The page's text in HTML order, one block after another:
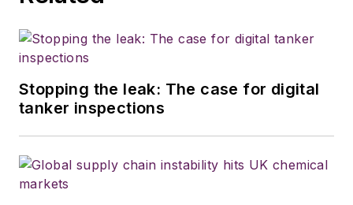
Stopping the leak: The case for digital
tanker inspections